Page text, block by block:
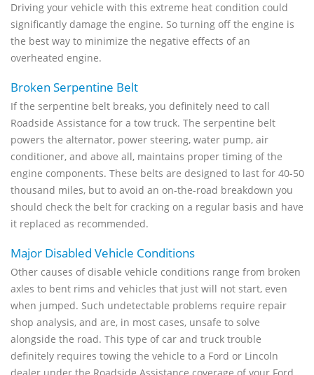
Driving your vehicle with this extreme heat condition could
significantly damage the engine. So turning off the engine is
the best way to minimize the negative effects of an
overheated engine.
Broken Serpentine Belt
If the serpentine belt breaks, you definitely need to call
Roadside Assistance for a tow truck. The serpentine belt
powers the alternator, power steering, water pump, air
conditioner, and above all, maintains proper timing of the
engine components. These belts are designed to last for 40-50
thousand miles, but to avoid an on-the-road breakdown you
should check the belt for cracking on a regular basis and have
it replaced as recommended.
Major Disabled Vehicle Conditions
Other causes of disable vehicle conditions range from broken
axles to bent rims and vehicles that just will not start, even
when jumped. Such undetectable problems require repair
shop analysis, and are, in most cases, unsafe to solve
alongside the road. This type of car and truck trouble
definitely requires towing the vehicle to a Ford or Lincoln